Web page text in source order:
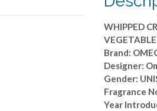
WHIPPED
Brand:
Designer:
Gender:
Fragrance
Year